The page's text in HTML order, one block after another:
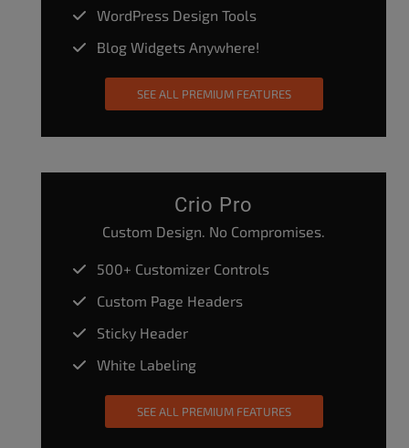
WordPress Design Tools
Blog Widgets Anywhere!
SEE ALL PREMIUM FEATURES
Crio Pro
Custom Design. No Compromises.
500+ Customizer Controls
Custom Page Headers
Sticky Header
White Labeling
SEE ALL PREMIUM FEATURES